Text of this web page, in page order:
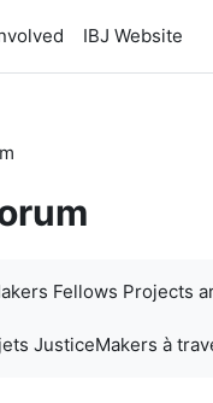
IBJ Website
Fellows Projects
JusticeMakers à